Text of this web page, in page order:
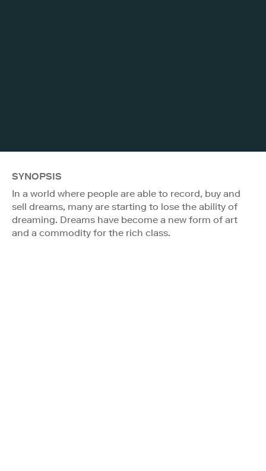
SYNOPSIS
In a world where people are able to record, buy and
sell dreams, many are starting to lose the ability of
dreaming. Dreams have become a new form of art
and a commodity for the rich class.